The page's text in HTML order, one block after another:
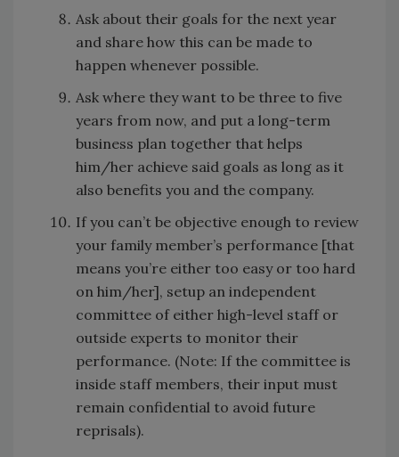
Ask about their goals for the next year
and share how this can be made to
happen whenever possible.
Ask where they want to be three to five
years from now, and put a long-term
business plan together that helps
him/her achieve said goals as long as it
also benefits you and the company.
If you can’t be objective enough to review
your family member’s performance [that
means you’re either too easy or too hard
on him/her], setup an independent
committee of either high-level staff or
outside experts to monitor their
performance. (Note: If the committee is
inside staff members, their input must
remain confidential to avoid future
reprisals).